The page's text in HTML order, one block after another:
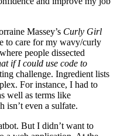
Massey’s Curly Girl
to care for my wavy/curly
people dissected
if I could use code to
challenge. Ingredient lists
For instance, I had to
well as terms like
isn’t even a sulfate.
But I didn’t want to